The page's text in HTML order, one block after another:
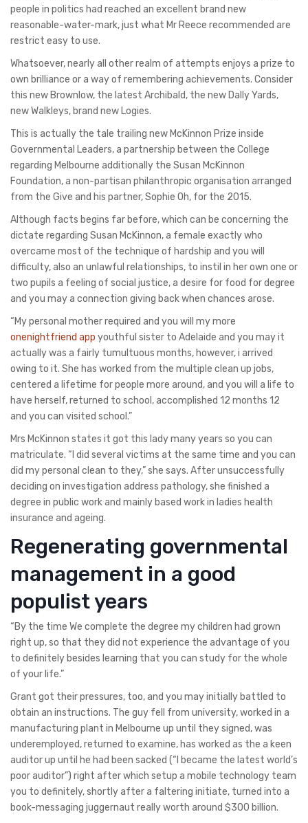
people in politics had reached an excellent brand new
reasonable-water-mark, just what Mr Reece recommended are
restrict easy to use.
Whatsoever, nearly all other realm of attempts enjoys a prize to
own brilliance or a way of remembering achievements. Consider
this new Brownlow, the latest Archibald, the new Dally Yards,
new Walkleys, brand new Logies.
This is actually the tale trailing new McKinnon Prize inside
Governmental Leaders, a partnership between the College
regarding Melbourne additionally the Susan McKinnon
Foundation, a non-partisan philanthropic organisation arranged
from the Give and his partner, Sophie Oh, for the 2015.
Although facts begins far before, which can be concerning the
dictate regarding Susan McKinnon, a female exactly who
overcame most of the technique of hardship and you will
difficulty, also an unlawful relationships, to instil in her own one or
two pupils a feeling of social justice, a desire for food for degree
and you may a connection giving back when chances arose.
“My personal mother required and you will my more
onenightfriend app youthful sister to Adelaide and you may it
actually was a fairly tumultuous months, however, i arrived
owing to it. She has worked from the multiple clean up jobs,
centered a lifetime for people more around, and you will a life to
have herself, returned to school, accomplished 12 months 12
and you can visited school.”
Mrs McKinnon states it got this lady many years so you can
matriculate. “I did several victims at the same time and you can
did my personal clean to they,” she says. After unsuccessfully
deciding on investigation address pathology, she finished a
degree in public work and mainly based work in ladies health
insurance and ageing.
Regenerating governmental
management in a good
populist years
“By the time We complete the degree my children had grown
right up, so that they did not experience the advantage of you
to definitely besides learning that you can study for the whole
of your life.”
Grant got their pressures, too, and you may initially battled to
obtain an instructions. The guy fell from university, worked in a
manufacturing plant in Melbourne up until they signed, was
underemployed, returned to examine, has worked as the a keen
auditor up until he had been sacked (“I became the latest world’s
poor auditor”) right after which setup a mobile technology team
you to definitely, shortly after a faltering initiate, turned into a
book-messaging juggernaut really worth around $300 billion.